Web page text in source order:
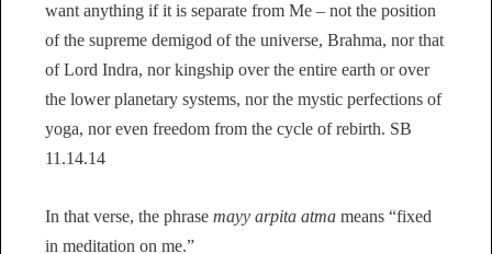
want anything if it is separate from Me – not the position
of the supreme demigod of the universe, Brahma, nor that
of Lord Indra, nor kingship over the entire earth or over
the lower planetary systems, nor the mystic perfections of
yoga, nor even freedom from the cycle of rebirth. SB
11.14.14
In that verse, the phrase mayy arpita atma means “fixed
in meditation on me.”